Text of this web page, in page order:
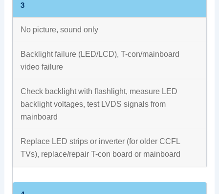
3
No picture, sound only
Backlight failure (LED/LCD), T-con/mainboard
video failure
Check backlight with flashlight, measure LED
backlight voltages, test LVDS signals from
mainboard
Replace LED strips or inverter (for older CCFL
TVs), replace/repair T-con board or mainboard